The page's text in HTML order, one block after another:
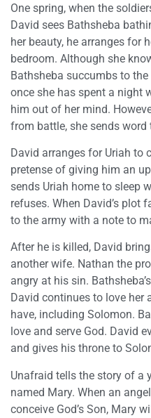
One spring, when the
David sees Bathsheba
her beauty, he arranges for
bedroom. Although she
Bathsheba succumbs to
once she has spent a night
him out of her mind.
from battle, she sends
David arranges for Uriah to
pretense of giving him an
sends Uriah home to sleep
refuses. When David’s plot
to the army with a note to
After he is killed, David
another wife. Nathan the
angry at his sin.
David continues to love her
have, including Solomon.
love and serve God. David
and gives his throne to
Unafraid tells the story of a
named Mary. When an
conceive God’s Son, Mary